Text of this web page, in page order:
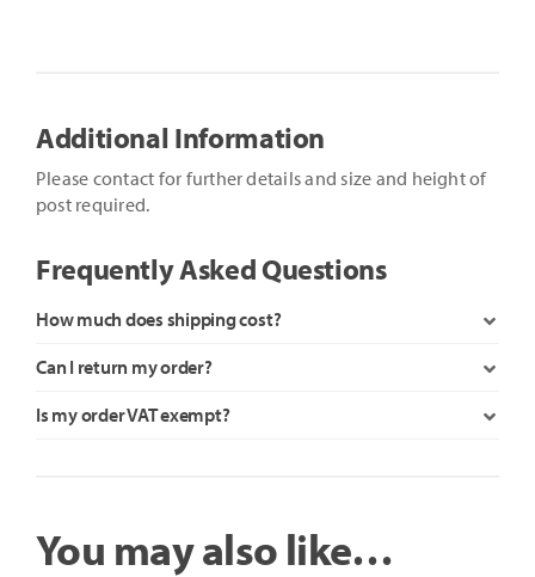
Additional Information
Please contact for further details and size and height of
post required.
Frequently Asked Questions
How much does shipping cost?
Can I return my order?
Is my order VAT exempt?
You may also like…